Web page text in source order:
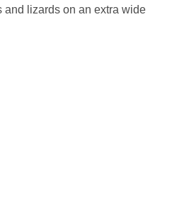
and lizards on an extra wide